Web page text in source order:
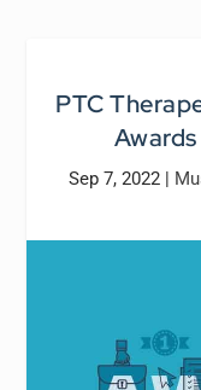
PTC
Sep 7, 2022|